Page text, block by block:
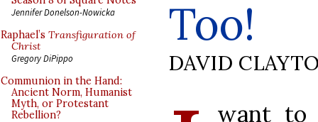
Jennifer Donelson-Nowicka
Raphael’s Transfiguration of
Christ
Gregory DiPippo
Communion in the Hand:
Ancient Norm, Humanist
Myth, or Protestant
Rebellion?
Too!
DAVID
want to